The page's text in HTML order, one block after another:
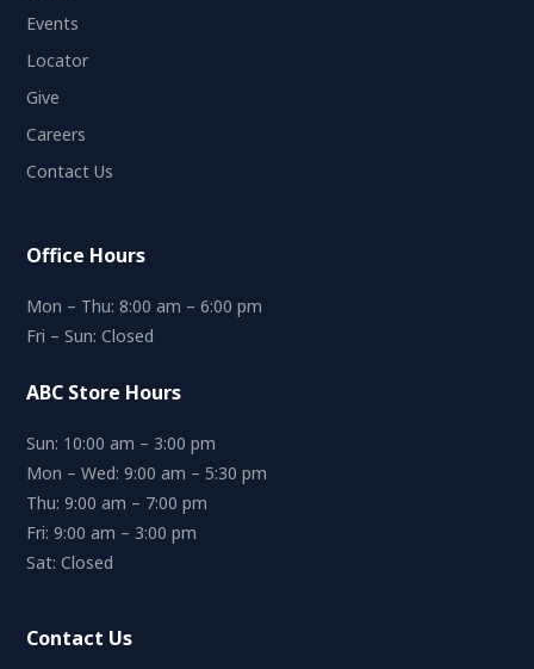
Events
Locator
Give
Careers
Contact Us
Office Hours
Mon – Thu: 8:00 am – 6:00 pm
Fri – Sun: Closed
ABC Store Hours
Sun: 10:00 am – 3:00 pm
Mon – Wed: 9:00 am – 5:30 pm
Thu: 9:00 am – 7:00 pm
Fri: 9:00 am – 3:00 pm
Sat: Closed
Contact Us